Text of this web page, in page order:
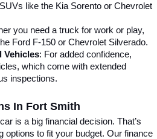
like the Kia Sorento or Chevrolet
you need a truck for work or play,
Ford F-150 or Chevrolet Silverado.
Vehicles: For added confidence,
which come with extended
inspections.
In Fort Smith
is a big financial decision. That’s
options to fit your budget. Our finance